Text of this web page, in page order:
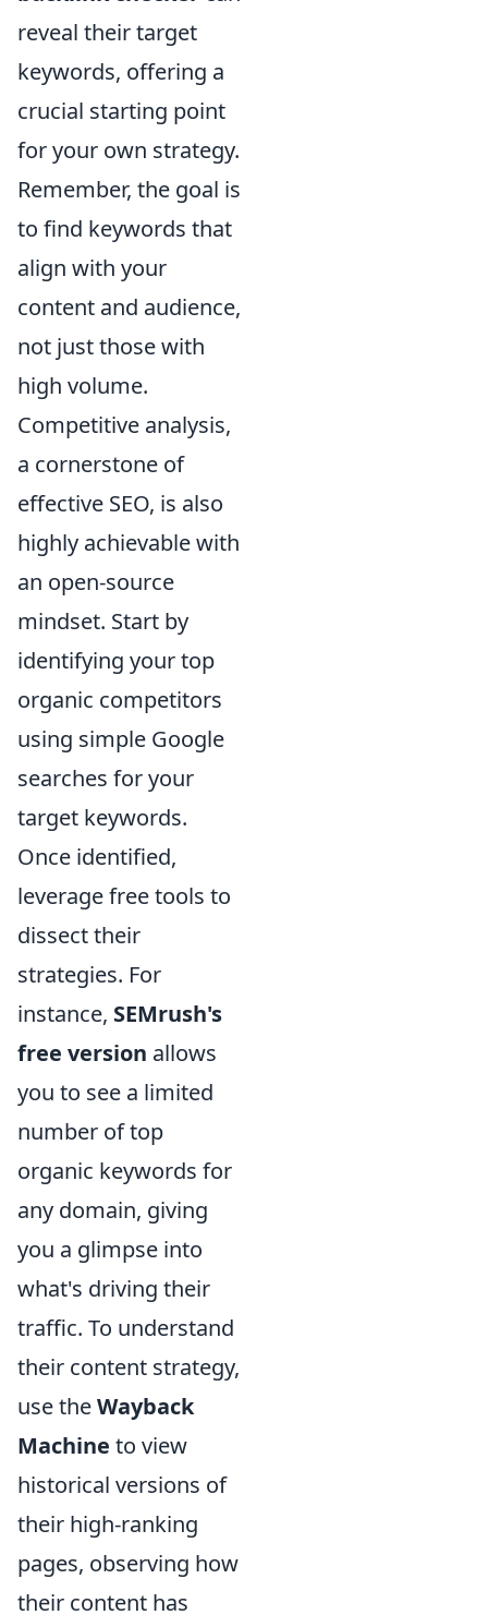
reveal their target
keywords, offering a
crucial starting point
for your own strategy.
Remember, the goal is
to find keywords that
align with your
content and audience,
not just those with
high volume.
Competitive analysis,
a cornerstone of
effective SEO, is also
highly achievable with
an open-source
mindset. Start by
identifying your top
organic competitors
using simple Google
searches for your
target keywords.
Once identified,
leverage free tools to
dissect their
strategies. For
instance, SEMrush's
free version allows
you to see a limited
number of top
organic keywords for
any domain, giving
you a glimpse into
what's driving their
traffic. To understand
their content strategy,
use theWayback
Machine to view
historical versions of
their high-ranking
pages, observing how
their content has